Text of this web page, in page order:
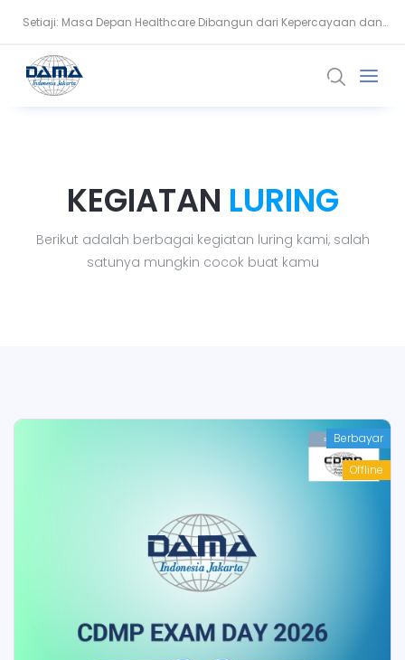
Setiaji: Masa Depan Healthcare Dibangun dari Kepercayaan dan
Snowflake Dorong Industri Keuangan Bangun AI Berbasis Data
KEGIATAN LURING
Berikut adalah berbagai kegiatan luring kami, salah
satunya mungkin cocok buat kamu
Berbayar
Offline